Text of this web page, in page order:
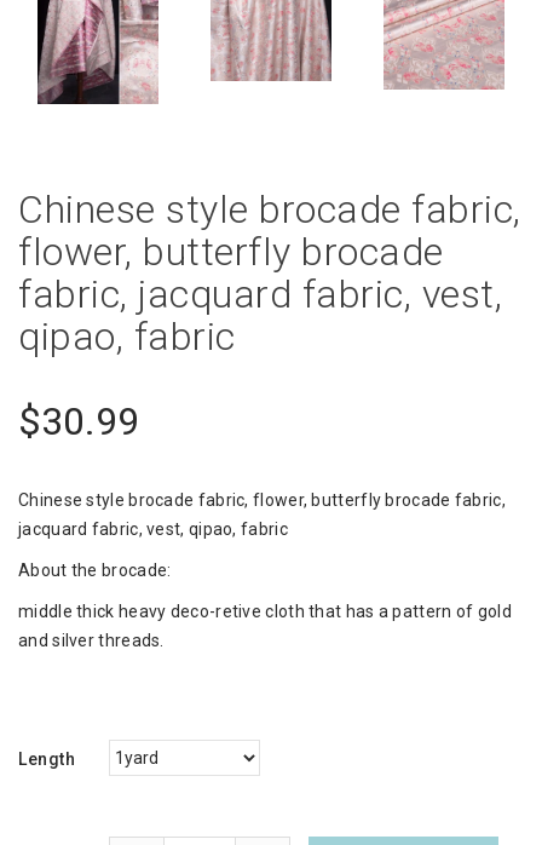
Chinese style brocade fabric,
flower, butterfly brocade
fabric, jacquard fabric, vest,
qipao, fabric
$30.99
Chinese style brocade fabric, flower, butterfly brocade fabric,
jacquard fabric, vest, qipao, fabric
About the brocade:
middle thick heavy deco-retive cloth that has a pattern of gold
and silver threads.
Length